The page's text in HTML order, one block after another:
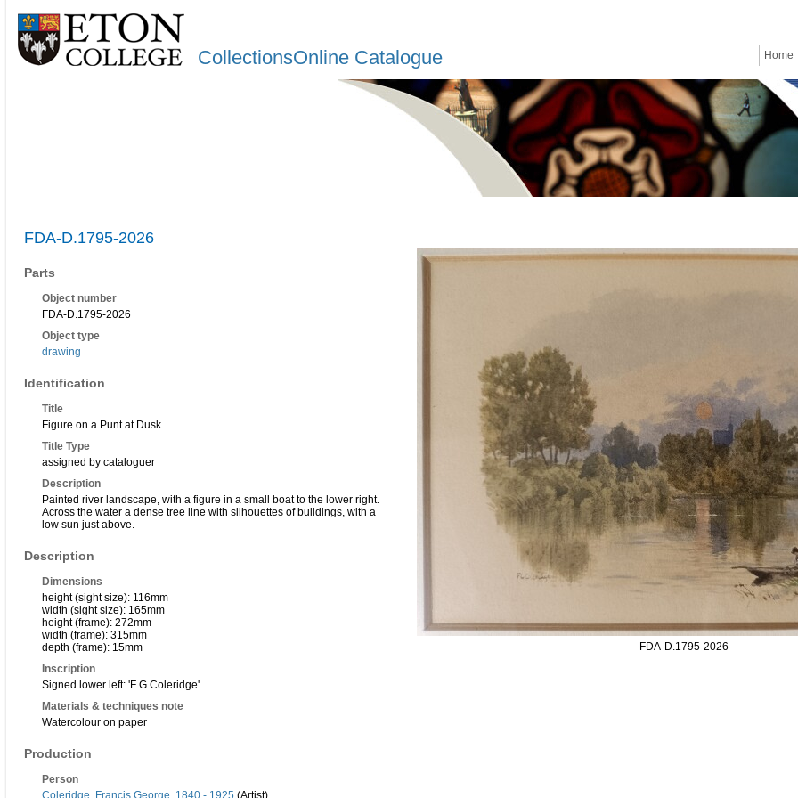
CollectionsOnline Catalogue Home
FDA-D.1795-2026
Parts
Object number
FDA-D.1795-2026
Object type
drawing
Identification
Title
Figure on a Punt at Dusk
Title Type
assigned by cataloguer
Description
Painted river landscape, with a figure in a small boat to the lower right.
Across the water a dense tree line with silhouettes of buildings, with a
low sun just above.
Description
Dimensions
height (sight size): 116mm
width (sight size): 165mm
height (frame): 272mm
width (frame): 315mm
depth (frame): 15mm
Inscription
Signed lower left: 'F G Coleridge'
Materials & techniques note
Watercolour on paper
Production
Person
Coleridge, Francis George, 1840 - 1925 (Artist)
FDA-D.1795-2026